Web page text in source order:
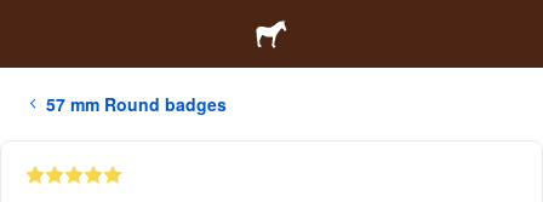
57 mm Round badges